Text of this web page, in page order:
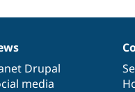
Drupal
media